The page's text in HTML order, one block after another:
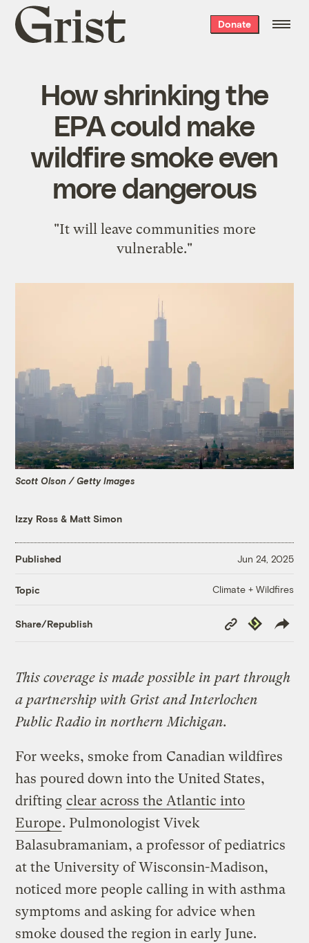
Grist
home
Donate
How shrinking the
EPA could make
wildfire smoke even
more dangerous
"It will leave communities more
vulnerable."
Scott Olson / Getty Images
Izzy Ross & Matt Simon
Published Jun 24, 2025
Topic Climate + Wildfires
Share/Republish
Copy
Link
Republish
This coverage is made possible in part through
a partnership with Grist and Interlochen
Public Radio in northern Michigan.
For weeks, smoke from Canadian wildfires
has poured down into the United States,
drifting clear across the Atlantic into
Europe. Pulmonologist Vivek
Balasubramaniam, a professor of pediatrics
at the University of Wisconsin-Madison,
noticed more people calling in with asthma
symptoms and asking for advice when
smoke doused the region in early June.